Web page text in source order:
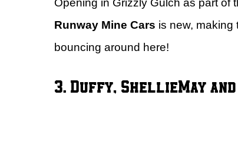
Runway Mine Cars is new, making
bouncing around here!
3. Duffy, ShellieMay